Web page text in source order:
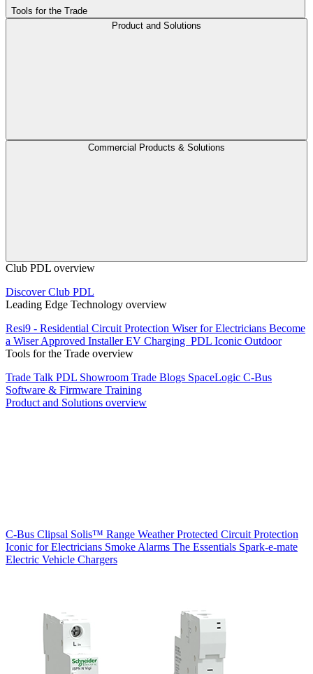
Tools for the Trade
Product and Solutions
Commercial Products & Solutions
Club PDL overview
Discover Club PDL
Leading Edge Technology overview
Resi9 - Residential Circuit Protection Wiser for Electricians Become
a Wiser Approved InstallerEV Charging PDL Iconic Outdoor
Tools for the Trade overview
Trade Talk PDL Showroom Trade Blogs SpaceLogic C-Bus
Software & Firmware Training
Product and Solutions overview
C-Bus Clipsal Solis™ Range Weather Protected Circuit Protection
Iconic for Electricians Smoke Alarms The Essentials Spark-e-mate
Electric Vehicle Chargers